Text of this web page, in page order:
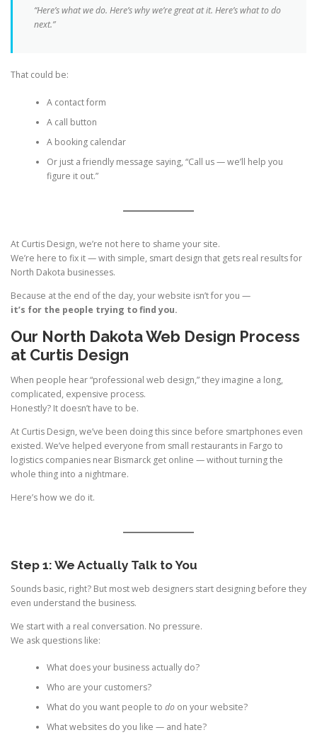
“Here’s what we do. Here’s why we’re great at it. Here’s what to do
next.”
That could be:
A contact form
A call button
A booking calendar
Or just a friendly message saying, “Call us — we’ll help you
figure it out.”
At Curtis Design, we’re not here to shame your site.
We’re here to fix it — with simple, smart design that gets real results for
North Dakota businesses.
Because at the end of the day, your website isn’t for you —
it’s for the people trying to find you.
Our North Dakota Web Design Process
at Curtis Design
When people hear “professional web design,” they imagine a long,
complicated, expensive process.
Honestly? It doesn’t have to be.
At Curtis Design, we’ve been doing this since before smartphones even
existed. We’ve helped everyone from small restaurants in Fargo to
logistics companies near Bismarck get online — without turning the
whole thing into a nightmare.
Here’s how we do it.
Step 1: We Actually Talk to You
Sounds basic, right? But most web designers start designing before they
even understand the business.
We start with a real conversation. No pressure.
We ask questions like:
What does your business actually do?
Who are your customers?
What do you want people to doon your website?
What websites do you like — and hate?